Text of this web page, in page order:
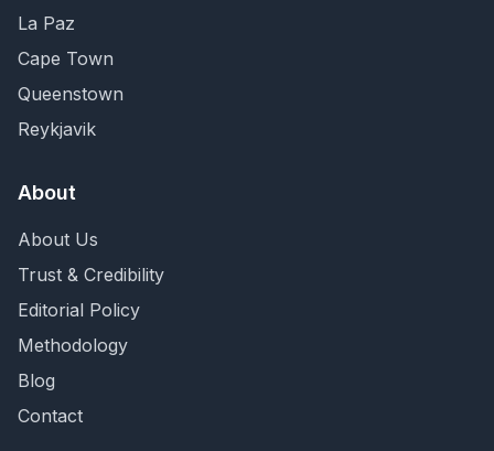
La Paz
Cape Town
Queenstown
Reykjavik
About
About Us
Trust & Credibility
Editorial Policy
Methodology
Blog
Contact